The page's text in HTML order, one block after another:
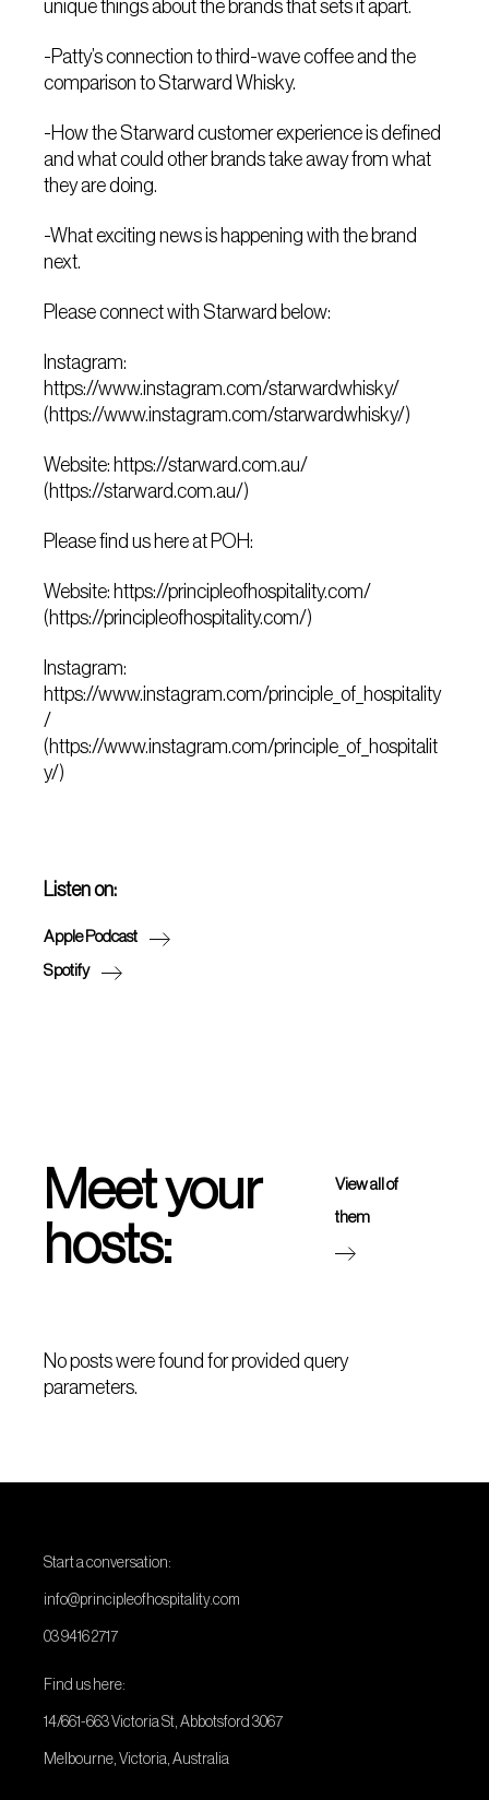
unique things about the brands that sets it apart.
-Patty’s connection to third-wave coffee and the
comparison to Starward Whisky.
-How the Starward customer experience is defined
and what could other brands take away from what
they are doing.
-What exciting news is happening with the brand
next.
Please connect with Starward below:
Instagram:
https://www.instagram.com/starwardwhisky/
(https://www.instagram.com/starwardwhisky/)
Website: https://starward.com.au/
(https://starward.com.au/)
Please find us here at POH:
Website: https://principleofhospitality.com/
(https://principleofhospitality.com/)
Instagram:
https://www.instagram.com/principle_of_hospitality
/
(https://www.instagram.com/principle_of_hospitalit
y/)
Listen on:
Apple Podcast
Spotify
Meet your
hosts:
View all of
them
No posts were found for provided query
parameters.
Start a conversation:
info@principleofhospitality.com
03 9416 2717
Find us here:
14/661-663 Victoria St, Abbotsford 3067
Melbourne, Victoria, Australia